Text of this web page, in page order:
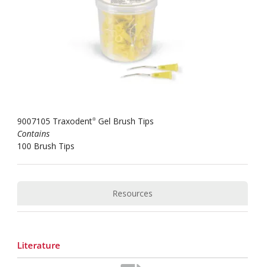
9007105 Traxodent®Gel Brush Tips
Contains
100 Brush Tips
Resources
Literature